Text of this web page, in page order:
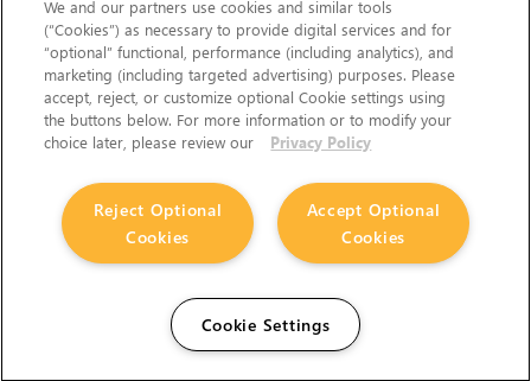
We and our partners use cookies and similar tools
(“Cookies”) as necessary to provide digital services and for
“optional” functional, performance (including analytics), and
marketing (including targeted advertising) purposes. Please
accept, reject, or customize optional Cookie settings using
the buttons below. For more information or to modify your
choice later, please review our
Privacy Policy
Accept Optional
Cookies
Reject Optional
Cookies
Cookie Settings